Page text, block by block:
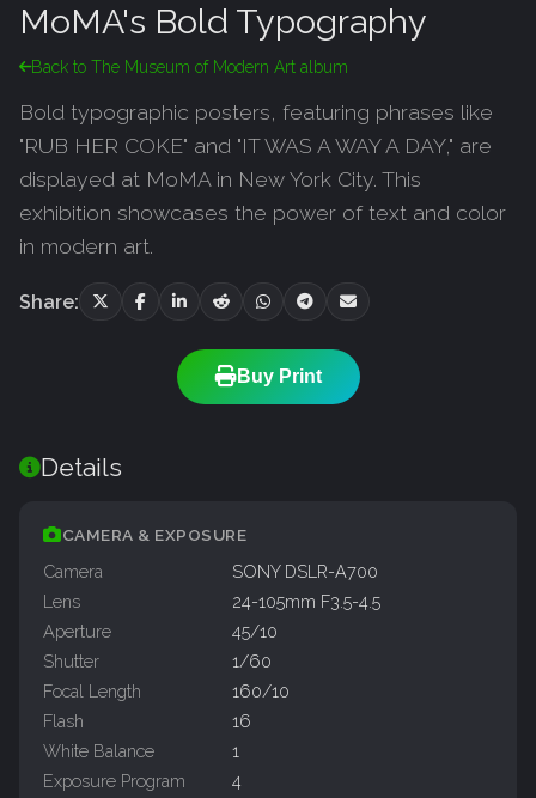
MoMA's Bold Typography
Back to The Museum of Modern Art album
Bold typographic posters, featuring phrases like
"RUB HER COKE" and "IT WAS A WAY A DAY," are
displayed at MoMA in New York City. This
exhibition showcases the power of text and color
in modern art.
Share:
Buy Print
Details
CAMERA & EXPOSURE
Camera
SONY DSLR-A700
Lens
24-105mm F3.5-4.5
Aperture
45/10
Shutter
1/60
Focal Length
160/10
Flash
16
White Balance
1
Exposure Program
4